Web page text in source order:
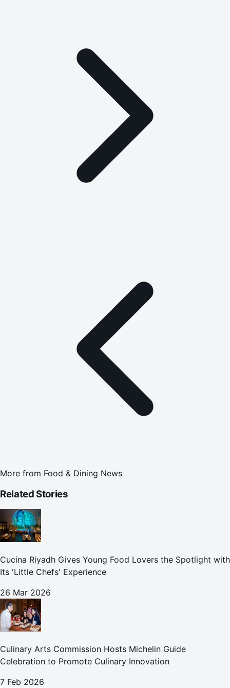
More from Food & Dining News
Related Stories
Cucina Riyadh Gives Young Food Lovers the Spotlight with
Its 'Little Chefs' Experience
26 Mar 2026
Culinary Arts Commission Hosts Michelin Guide
Celebration to Promote Culinary Innovation
7 Feb 2026